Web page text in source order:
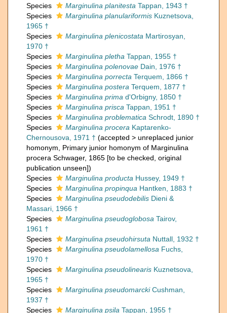
Species
Marginulina planitesta Tappan, 1943 †
Species
Marginulina planulariformis Kuznetsova,
1965 †
Species
Marginulina plenicostata Martirosyan,
1970 †
Species
Marginulina pletha Tappan, 1955 †
Species
Marginulina polenovae Dain, 1976 †
Species
Marginulina porrecta Terquem, 1866 †
Species
Marginulina postera Terquem, 1877 †
Species
Marginulina prima d'Orbigny, 1850 †
Species
Marginulina prisca Tappan, 1951 †
Species
Marginulina problematica Schrodt, 1890 †
Species
Marginulina procera Kaptarenko-
Chernousova, 1971 † (accepted > unreplaced junior
homonym , Primary junior homonym of Marginulina
procera Schwager, 1865 [to be checked, original
publication unseen])
Species
Marginulina producta Hussey, 1949 †
Species
Marginulina propinqua Hantken, 1883 †
Species
Marginulina pseudodebilis Dieni &
Massari, 1966 †
Species
Marginulina pseudoglobosa Tairov,
1961 †
Species
Marginulina pseudohirsuta Nuttall, 1932 †
Species
Marginulina pseudolamellosa Fuchs,
1970 †
Species
Marginulina pseudolinearis Kuznetsova,
1965 †
Species
Marginulina pseudomarckiCushman,
1937 †
Species
Marginulina psila Tappan, 1955 †